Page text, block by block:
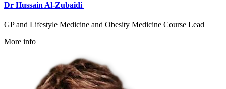
Dr Hussain Al-Zubaidi
GP and Lifestyle Medicine and Obesity Medicine Course Lead
More info